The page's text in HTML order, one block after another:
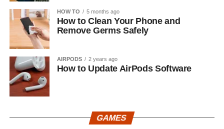
HOW TO 5 months ago
How to Clean Your Phone and
Remove Germs Safely
AIRPODS 2 years ago
How to Update AirPods Software
GAMES